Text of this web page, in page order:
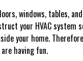
windows, tables,
your HVAC system
your home.
having fun.